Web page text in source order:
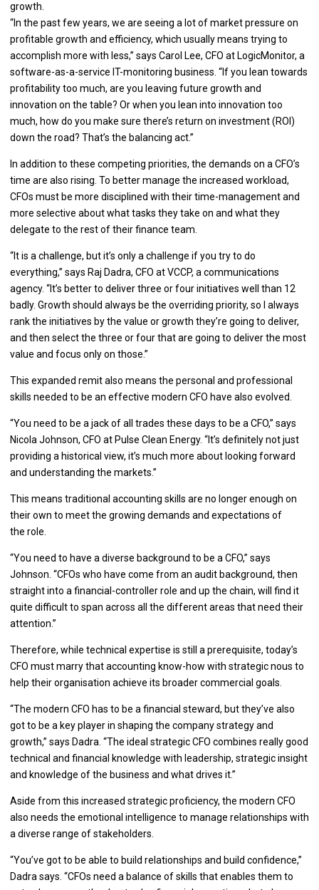
growth.
“In the past few years, we are seeing a lot of market pressure on
profitable growth and efficiency, which usually means trying to
accomplish more with less,” says Carol Lee, CFO at LogicMonitor, a
software-as-a-service IT-monitoring business. “If you lean towards
profitability too much, are you leaving future growth and
innovation on the table? Or when you lean into innovation too
much, how do you make sure there’s return on investment (ROI)
down the road? That’s the balancing act.”
In addition to these competing priorities, the demands on a CFO’s
time are also rising. To better manage the increased workload,
CFOs must be more disciplined with their time-management and
more selective about what tasks they take on and what they
delegate to the rest of their finance team.
“It is a challenge, but it’s only a challenge if you try to do
everything,” says Raj Dadra, CFO at VCCP, a communications
agency. “It’s better to deliver three or four initiatives well than 12
badly. Growth should always be the overriding priority, so I always
rank the initiatives by the value or growth they’re going to deliver,
and then select the three or four that are going to deliver the most
value and focus only on those.”
This expanded remit also means the personal and professional
skills needed to be an effective modern CFO have also evolved.
“You need to be a jack of all trades these days to be a CFO,” says
Nicola Johnson, CFO at Pulse Clean Energy. “It’s definitely not just
providing a historical view, it’s much more about looking forward
and understanding the markets.”
This means traditional accounting skills are no longer enough on
their own to meet the growing demands and expectations of
the role.
“You need to have a diverse background to be a CFO,” says
Johnson. “CFOs who have come from an audit background, then
straight into a financial-controller role and up the chain, will find it
quite difficult to span across all the different areas that need their
attention.”
Therefore, while technical expertise is still a prerequisite, today’s
CFO must marry that accounting know-how with strategic nous to
help their organisation achieve its broader commercial goals.
“The modern CFO has to be a financial steward, but they’ve also
got to be a key player in shaping the company strategy and
growth,” says Dadra. “The ideal strategic CFO combines really good
technical and financial knowledge with leadership, strategic insight
and knowledge of the business and what drives it.”
Aside from this increased strategic proficiency, the modern CFO
also needs the emotional intelligence to manage relationships with
a diverse range of stakeholders.
“You’ve got to be able to build relationships and build confidence,”
Dadra says. “CFOs need a balance of skills that enables them to